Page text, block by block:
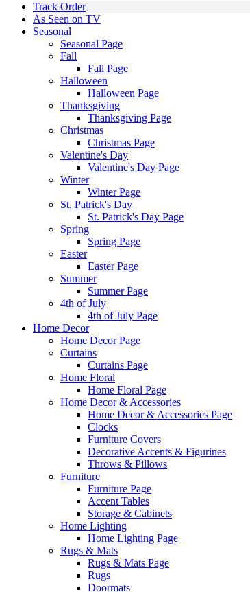
Track Order
As Seen on TV
Seasonal
Seasonal Page
Fall
Fall Page
Halloween
Halloween Page
Thanksgiving
Thanksgiving Page
Christmas
Christmas Page
Valentine's Day
Valentine's Day Page
Winter
Winter Page
St. Patrick's Day
St. Patrick's Day Page
Spring
Spring Page
Easter
Easter Page
Summer
Summer Page
4th of July
4th of July Page
Home Decor
Home Decor Page
Curtains
Curtains Page
Home Floral
Home Floral Page
Home Decor & Accessories
Home Decor & Accessories Page
Clocks
Furniture Covers
Decorative Accents & Figurines
Throws & Pillows
Furniture
Furniture Page
Accent Tables
Storage & Cabinets
Home Lighting
Home Lighting Page
Rugs & Mats
Rugs & Mats Page
Rugs
Doormats